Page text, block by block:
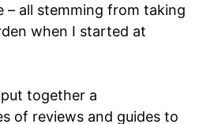
– all stemming from taking
when I started at
together a
of reviews and guides to